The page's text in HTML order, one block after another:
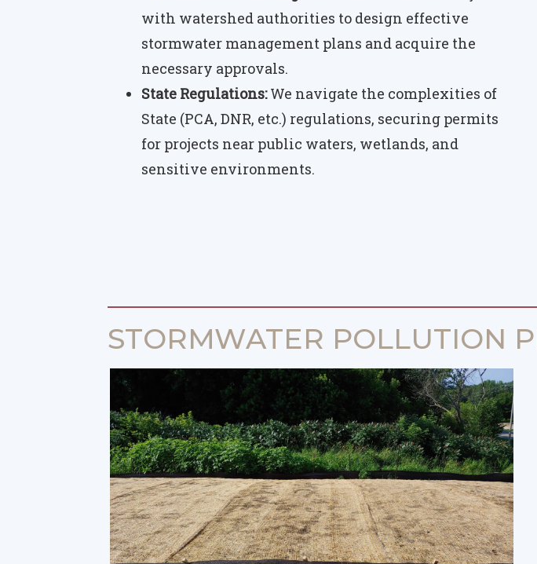
with watershed authorities to design effective
stormwater management plans and acquire the
necessary approvals.
State Regulations:We navigate the complexities of
State (PCA, DNR, etc.) regulations, securing permits
for projects near public waters, wetlands, and
sensitive environments.
STORMWATER POLLUTION